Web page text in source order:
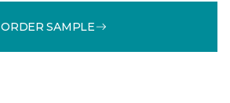
ORDER SAMPLE